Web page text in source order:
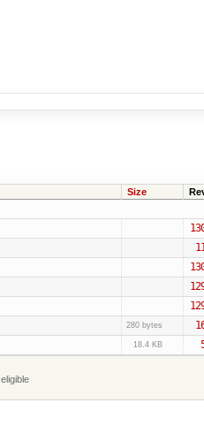
Size
280 bytes
18.4 KB
eligible